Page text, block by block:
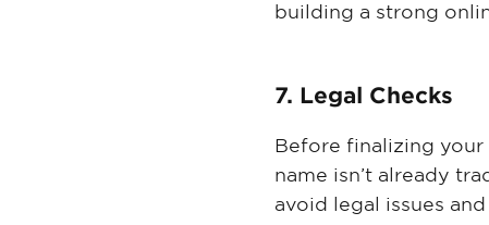
building a strong
7. Legal Checks
Before finalizing your
name isn’t already
avoid legal issues